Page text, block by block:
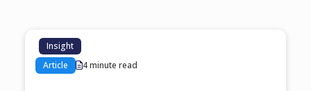
Insight
Article
4 minute read